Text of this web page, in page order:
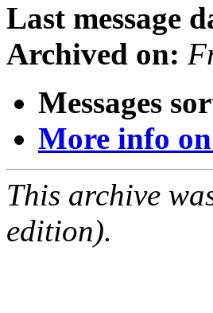
Last message
Archived on:
Messages
More info
This archive
edition).